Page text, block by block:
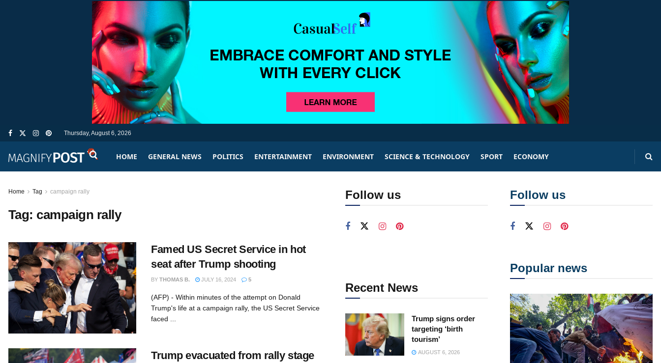
Thursday, August 6, 2026
HOME GENERAL NEWS POLITICS ENTERTAINMENT ENVIRONMENT SCIENCE & TECHNOLOGY SPORT ECONOMY
Home Tag campaign rally
Tag: campaign rally
Famed US Secret Service in hot
seat after Trump shooting
BY THOMAS B. JULY 16, 2024 5
(AFP) - Within minutes of the attempt on Donald
Trump's life at a campaign rally, the US Secret Service
faced ...
Trump evacuated from rally stage
Follow us
Recent News
Trump signs order
targeting ‘birth
tourism’
AUGUST 6, 2026
Follow us
Popular news